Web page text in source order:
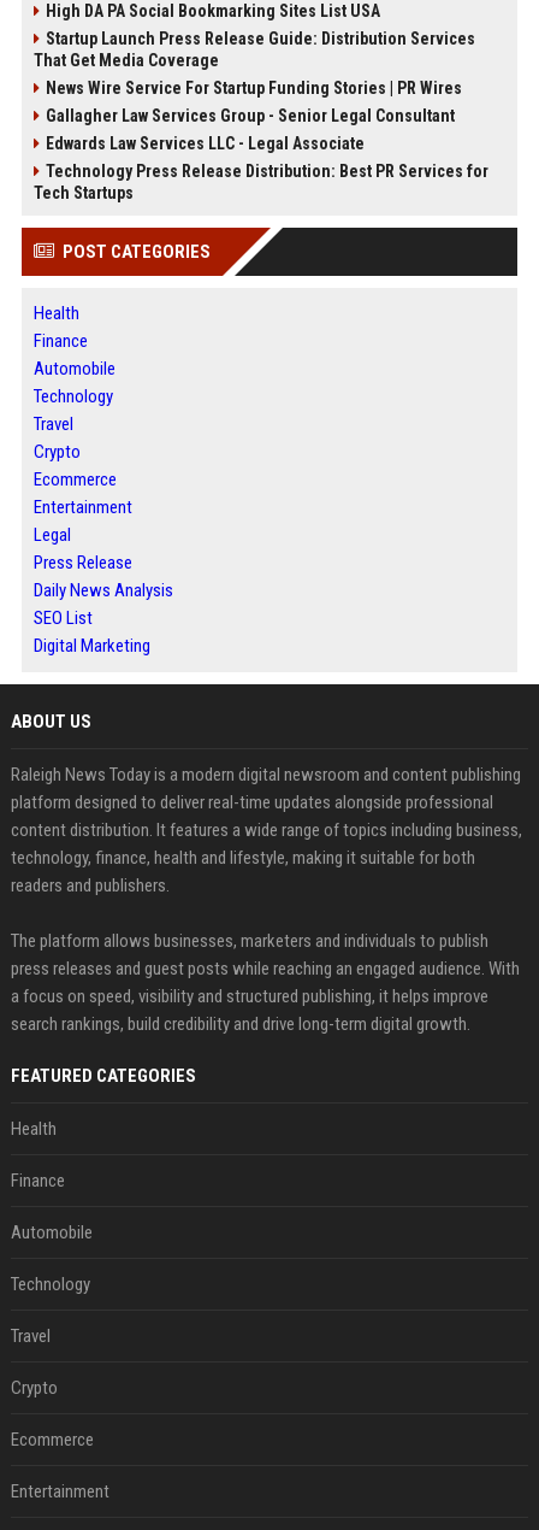
High DA PA Social Bookmarking Sites List USA
Startup Launch Press Release Guide: Distribution Services
That Get Media Coverage
News Wire Service For Startup Funding Stories | PR Wires
Gallagher Law Services Group - Senior Legal Consultant
Edwards Law Services LLC - Legal Associate
Technology Press Release Distribution: Best PR Services for
Tech Startups
POST CATEGORIES
Health
Finance
Automobile
Technology
Travel
Crypto
Ecommerce
Entertainment
Legal
Press Release
Daily News Analysis
SEO List
Digital Marketing
ABOUT US
Raleigh News Today is a modern digital newsroom and content publishing
platform designed to deliver real-time updates alongside professional
content distribution. It features a wide range of topics including business,
technology, finance, health and lifestyle, making it suitable for both
readers and publishers.
The platform allows businesses, marketers and individuals to publish
press releases and guest posts while reaching an engaged audience. With
a focus on speed, visibility and structured publishing, it helps improve
search rankings, build credibility and drive long-term digital growth.
FEATURED CATEGORIES
Health
Finance
Automobile
Technology
Travel
Crypto
Ecommerce
Entertainment